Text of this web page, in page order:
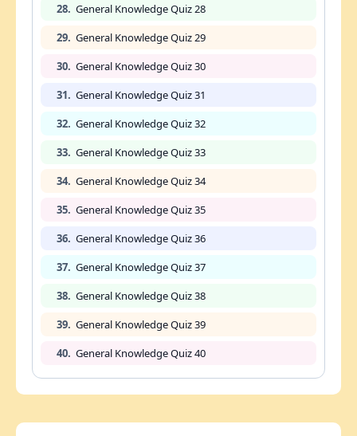
28. General Knowledge Quiz 28
29. General Knowledge Quiz 29
30. General Knowledge Quiz 30
31. General Knowledge Quiz 31
32. General Knowledge Quiz 32
33. General Knowledge Quiz 33
34. General Knowledge Quiz 34
35. General Knowledge Quiz 35
36. General Knowledge Quiz 36
37. General Knowledge Quiz 37
38. General Knowledge Quiz 38
39. General Knowledge Quiz 39
40. General Knowledge Quiz 40